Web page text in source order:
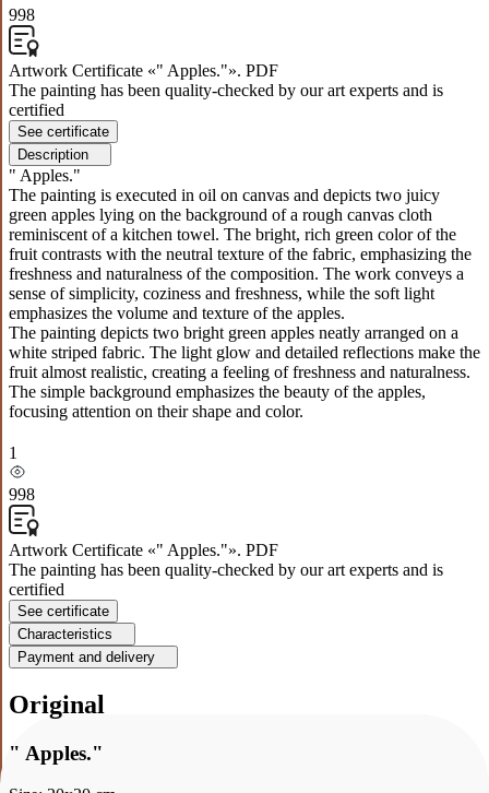
998
Artwork Certificate «" Apples."». PDF
The painting has been quality-checked by our art experts and is
certified
See certificate
Description
" Apples."
The painting is executed in oil on canvas and depicts two juicy
green apples lying on the background of a rough canvas cloth
reminiscent of a kitchen towel. The bright, rich green color of the
fruit contrasts with the neutral texture of the fabric, emphasizing the
freshness and naturalness of the composition. The work conveys a
sense of simplicity, coziness and freshness, while the soft light
emphasizes the volume and texture of the apples.
The painting depicts two bright green apples neatly arranged on a
white striped fabric. The light glow and detailed reflections make the
fruit almost realistic, creating a feeling of freshness and naturalness.
The simple background emphasizes the beauty of the apples,
focusing attention on their shape and color.
1
998
Artwork Certificate «" Apples."». PDF
The painting has been quality-checked by our art experts and is
certified
See certificate
Characteristics
Payment and delivery
Original
" Apples."